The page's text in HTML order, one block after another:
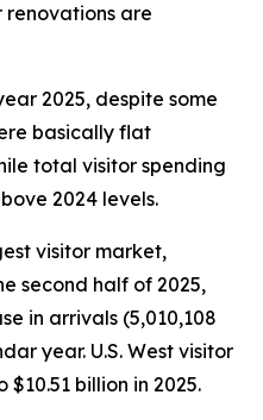
are
2025, despite some
basically flat
total visitor spending
2024 levels.
visitor market,
second half of 2025,
in arrivals (5,010,108
year. U.S. West visitor
billion in 2025.